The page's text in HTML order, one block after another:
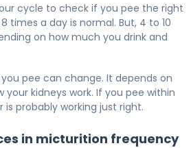
cycle to check if you pee the right
times a day is normal. But, 4 to 10
on how much you drink and
pee can change. It depends on
your kidneys work. If you pee within
is probably working just right.
in micturition frequency